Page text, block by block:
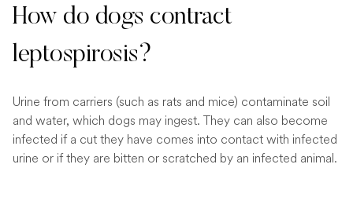
How do dogs contract
leptospirosis?
Urine from carriers (such as rats and mice) contaminate soil
and water, which dogs may ingest. They can also become
infected if a cut they have comes into contact with infected
urine or if they are bitten or scratched by an infected animal.